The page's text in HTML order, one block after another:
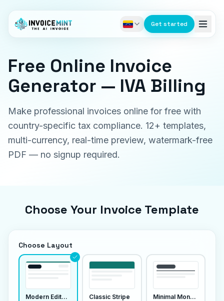
Get started
Free Online Invoice
Generator — IVA Billing
Make professional invoices online for free with
country-specific tax compliance. 12+ templates,
multi-currency, real-time preview, watermark-free
PDF — no signup required.
Choose Your Invoice Template
Choose Layout
Modern Editorial Classic Stripe Minimal Monoline